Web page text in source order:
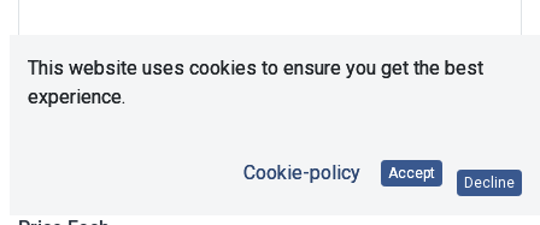
This website uses cookies to ensure you get the best
experience.
Cookie-policy Accept
Decline